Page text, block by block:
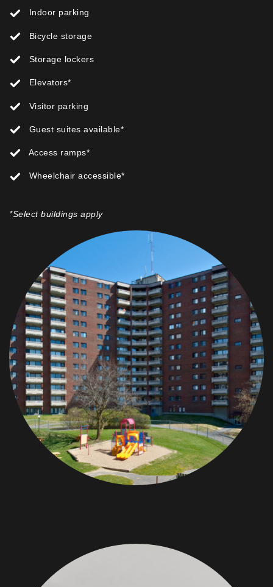
Indoor parking
Bicycle storage
Storage lockers
Elevators*
Visitor parking
Guest suites available*
Access ramps*
Wheelchair accessible*
*Select buildings apply